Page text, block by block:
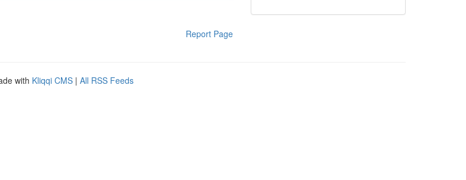
Report Page
with Kliqqi CMS | All RSS Feeds